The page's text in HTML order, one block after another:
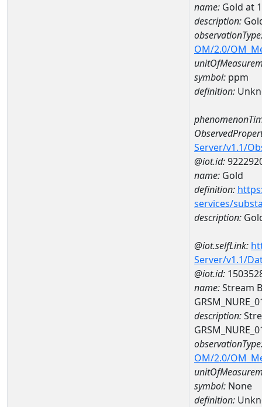
name: Gold at
description:
OM/2.0/
symbol: ppm
definition:
Server/v1.1/
@iot.id:
name: Gold
definition:
services/
description:
@iot.selfLink:
Server/v1.1/
@iot.id:
name:Stream
description:
OM/2.0/
symbol: None
definition: